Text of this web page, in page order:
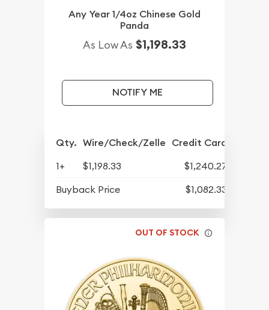
Any Year 1/4oz Chinese Gold
Panda
As Low As $1,198.33
NOTIFY ME
Qty. Wire/Check/Zelle Credit Card
1+ $1,198.33
$1,240.27
Buyback Price
$1,082.33
OUT OF STOCK